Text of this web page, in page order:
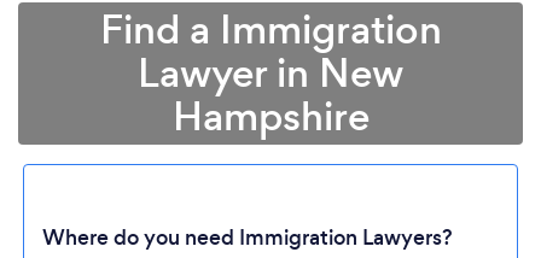
Find a Immigration
Lawyer in New
Hampshire
Where do you need Immigration Lawyers?